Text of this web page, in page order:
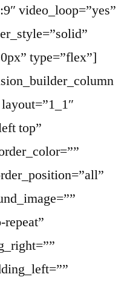
video_loop=”yes”
type=”flex”]
top”